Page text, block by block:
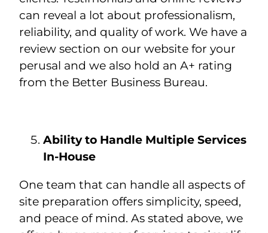
can reveal a lot about professionalism,
reliability, and quality of work. We have a
review section on our website for your
perusal and we also hold an A+ rating
from the Better Business Bureau.
Ability to Handle Multiple Services
In-House
One team that can handle all aspects of
site preparation offers simplicity, speed,
and peace of mind. As stated above, we